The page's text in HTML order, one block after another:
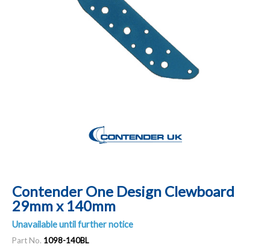
Contender One Design Clewboard
29mm x 140mm
Unavailable until further notice
Part No. 1098-140BL